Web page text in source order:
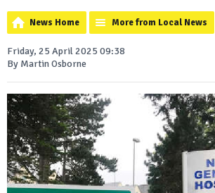
News Home More from Local News
Friday, 25 April 2025 09:38
By Martin Osborne